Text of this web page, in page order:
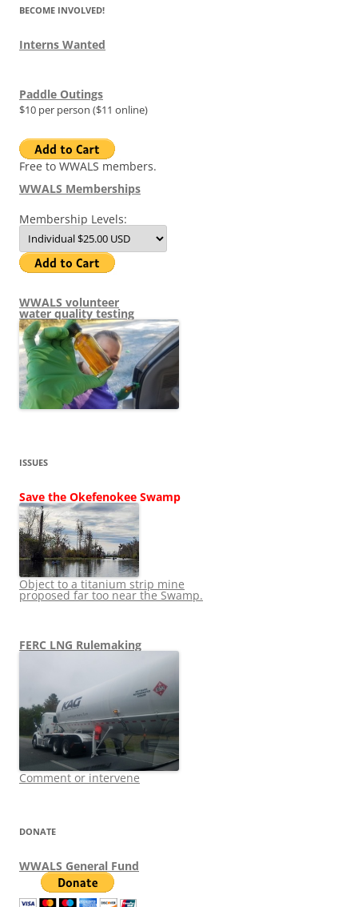
BECOME INVOLVED!
Interns Wanted
Paddle Outings
$10 per person ($11 online)
Free to WWALS members.
WWALS Memberships
Membership Levels:
WWALS volunteer
water quality testing
ISSUES
Save the Okefenokee Swamp
Object to a titanium strip mine
proposed far too near the Swamp.
FERC LNG Rulemaking
Comment or intervene
DONATE
WWALS General Fund